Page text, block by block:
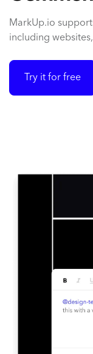
MarkUp.io
including
Try it for free